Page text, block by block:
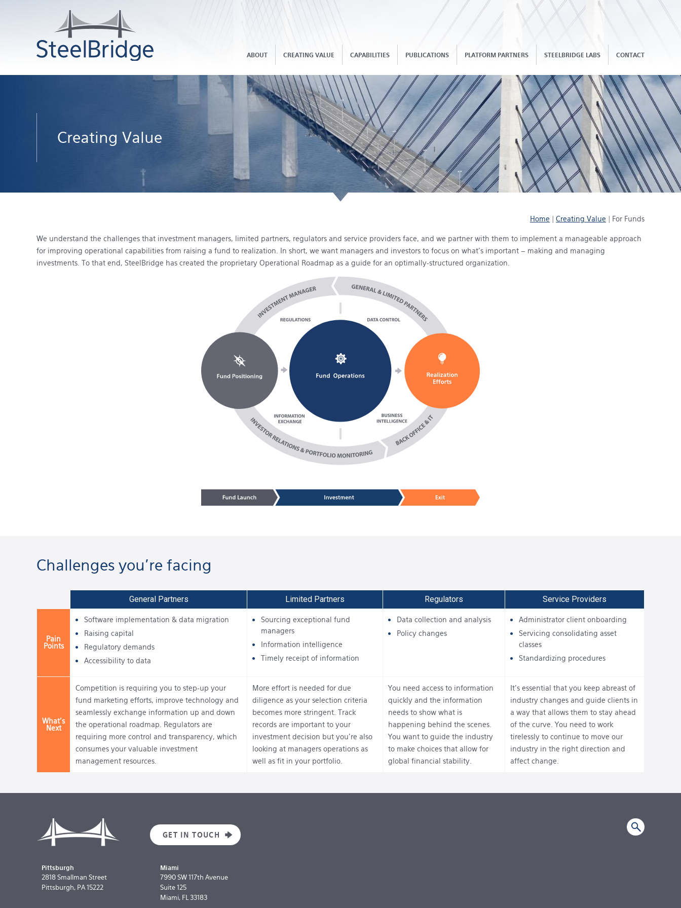
ABOUT CREATING VALUE CAPABILITIES PUBLICATIONS PLATFORM PARTNERS STEELBRIDGE LABS CONTACT
Creating Value
Home Creating Value For Funds
We understand the challenges that investment managers, limited partners, regulators and service providers face, and we partner with them to implement a manageable approach
for improving operational capabilities from raising a fund to realization. In short, we want managers and investors to focus on what’s important – making and managing
investments. To that end, SteelBridge has created the proprietary Operational Roadmap as a guide for an optimally-structured organization.
Challenges you're facing
General Partners Limited Partners Regulators Service Providers
Pain
Points
Software implementation & data migration
Raising capital
Regulatory demands
Accessibility to data
Sourcing exceptional fund
managers
Information intelligence
Timely receipt of information
Data collection and analysis
Policy changes
Administrator client onboarding
Servicing consolidating asset
classes
Standardizing procedures
What's
Next
Competition is requiring you to step-up your
fund marketing efforts, improve technology and
seamlessly exchange information up and down
the operational roadmap. Regulators are
requiring more control and transparency, which
consumes your valuable investment
management resources.
More effort is needed for due
diligence as your selection criteria
becomes more stringent. Track
records are important to your
investment decision but you’re also
looking at managers operations as
well as fit in your portfolio.
You need access to information
quickly and the information
needs to show what is
happening behind the scenes.
You want to guide the industry
to make choices that allow for
global financial stability.
It’s essential that you keep abreast of
industry changes and guide clients in
a way that allows them to stay ahead
of the curve. You need to work
tirelessly to continue to move our
industry in the right direction and
affect change.
GET IN TOUCH
Pittsburgh
2818 Smallman Street
Pittsburgh, PA 15222
Miami
7990 SW 117th Avenue
Suite 125
Miami, FL 33183